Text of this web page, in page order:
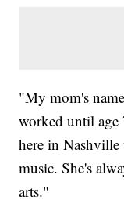
"My mom's
worked until age
here in Nashville
music. She's
arts."